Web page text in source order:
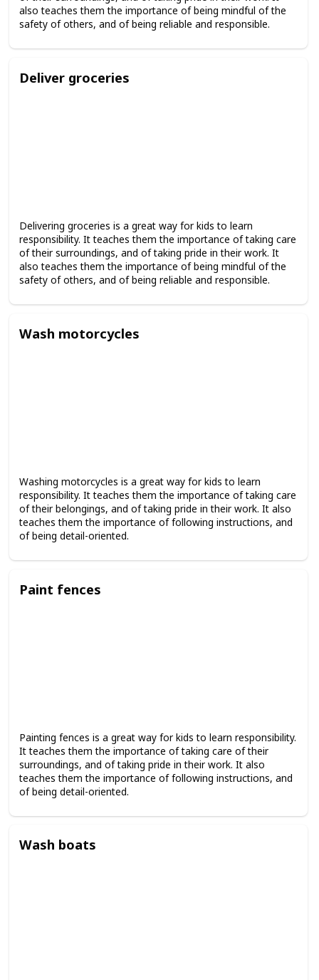
also teaches them the importance of being mindful of the
safety of others, and of being reliable and responsible.
Deliver groceries
Delivering groceries is a great way for kids to learn
responsibility. It teaches them the importance of taking care
of their surroundings, and of taking pride in their work. It
also teaches them the importance of being mindful of the
safety of others, and of being reliable and responsible.
Wash motorcycles
Washing motorcycles is a great way for kids to learn
responsibility. It teaches them the importance of taking care
of their belongings, and of taking pride in their work. It also
teaches them the importance of following instructions, and
of being detail-oriented.
Paint fences
Painting fences is a great way for kids to learn responsibility.
It teaches them the importance of taking care of their
surroundings, and of taking pride in their work. It also
teaches them the importance of following instructions, and
of being detail-oriented.
Wash boats